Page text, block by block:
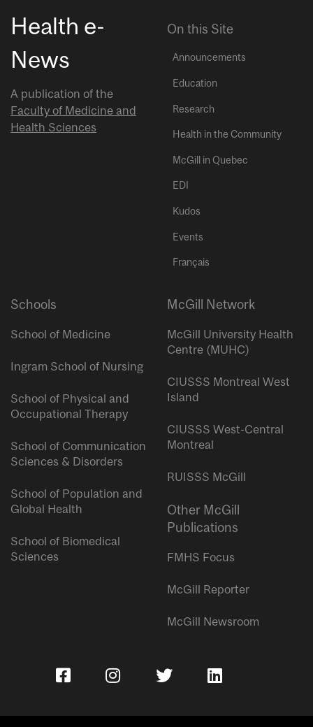
Health e-
News
A publication of the
Faculty of Medicine and
Health Sciences
On this Site
Announcements
Education
Research
Health in the Community
McGill in Quebec
EDI
Kudos
Events
Français
Schools
School of Medicine
Ingram School of Nursing
School of Physical and
Occupational Therapy
School of Communication
Sciences & Disorders
School of Population and
Global Health
School of Biomedical
Sciences
McGill Network
McGill University Health
Centre (MUHC)
CIUSSS Montreal West
Island
CIUSSS West-Central
Montreal
RUISSS McGill
Other McGill
Publications
FMHS Focus
McGill Reporter
McGill Newsroom